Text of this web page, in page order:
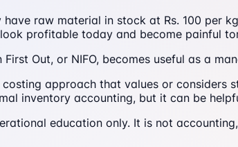
raw material in stock at Rs. 100 per
profitable today and become painful
First Out, or NIFO, becomes useful as a
costing approach that values or
inventory accounting, but it can be
education only. It is not